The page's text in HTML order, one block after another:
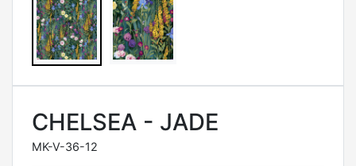
CHELSEA - JADE
MK-V-36-12